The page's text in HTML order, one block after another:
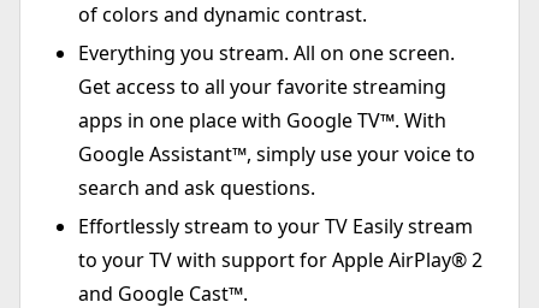
of colors and dynamic contrast.
Everything you stream. All on one screen.
Get access to all your favorite streaming
apps in one place with Google TV™. With
Google Assistant™, simply use your voice to
search and ask questions.
Effortlessly stream to your TV Easily stream
to your TV with support for Apple AirPlay® 2
and Google Cast™.